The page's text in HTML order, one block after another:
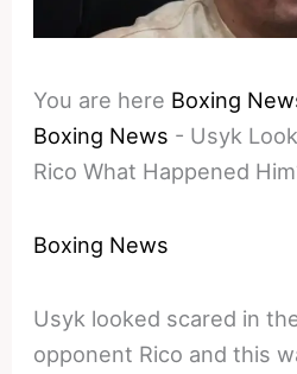
You are here Boxing
Boxing News - Usyk
Rico What Happened
Boxing News
Usyk looked scared in
opponent Rico and this